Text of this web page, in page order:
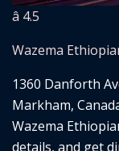
â­ 4.5
Wazema
1360 Danforth
Markham,
Wazema
details, and get